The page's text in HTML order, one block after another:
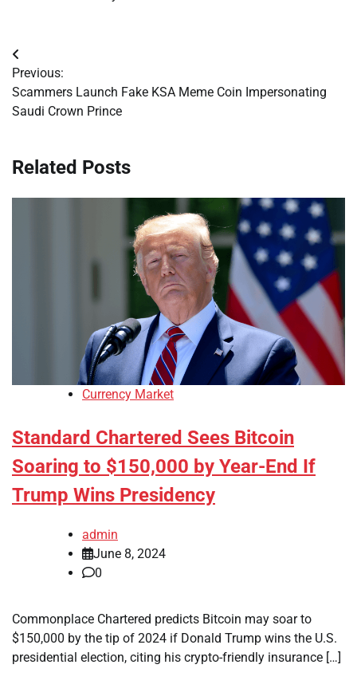
Post
navigation
Previous:
Scammers Launch Fake KSA Meme Coin Impersonating
Saudi Crown Prince
Related Posts
Currency Market
Standard Chartered Sees Bitcoin
Soaring to $150,000 by Year-End If
Trump Wins Presidency
admin
June 8, 2024
0
Commonplace Chartered predicts Bitcoin may soar to
$150,000 by the tip of 2024 if Donald Trump wins the U.S.
presidential election, citing his crypto-friendly insurance […]